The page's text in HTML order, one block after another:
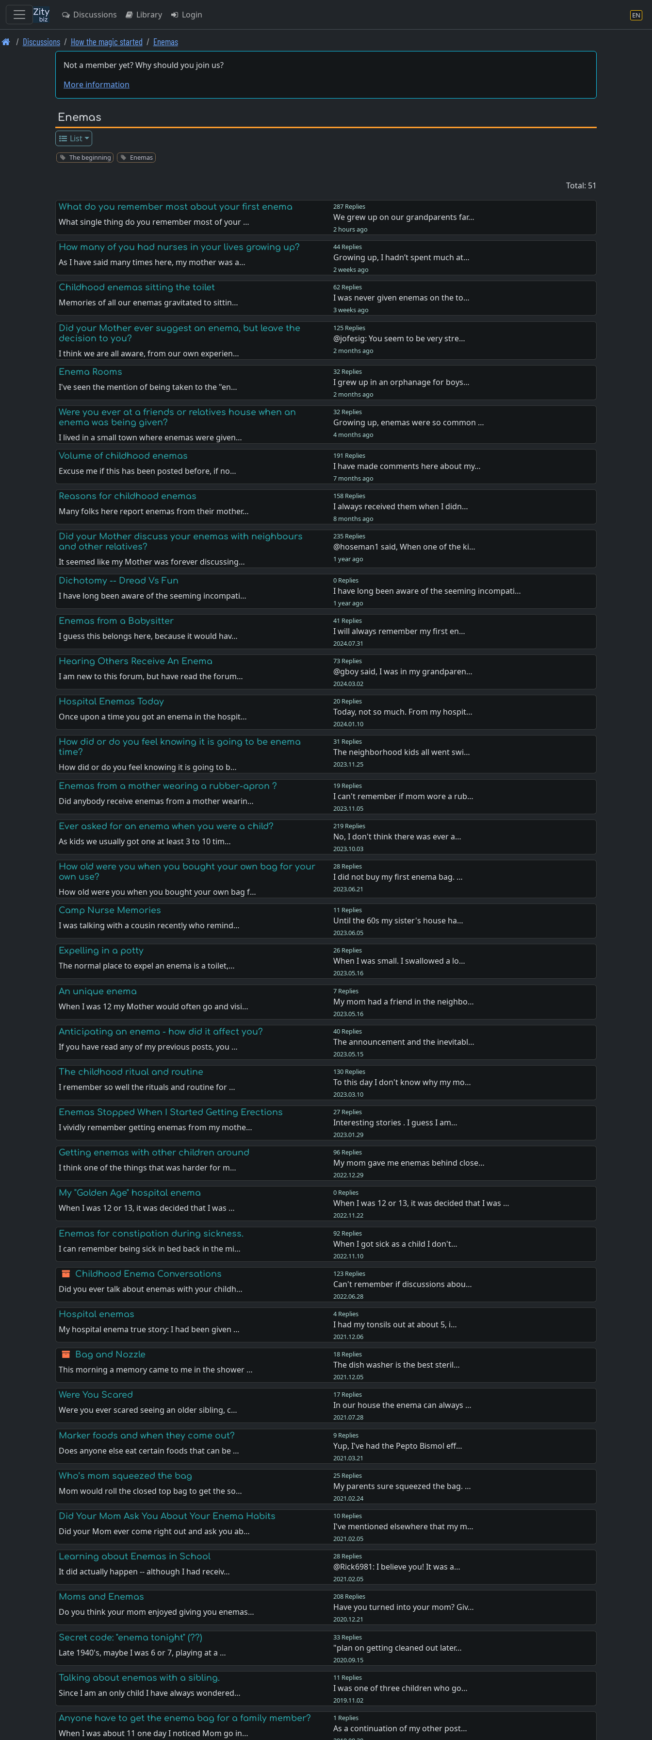
Skip
Discussions Library Login EN
Discussions How the magic started Enemas
Not a member yet? Why should you join us?
More information
Enemas
List
The beginning Enemas
Total: 51
What do you remember most about your first enema
What single thing do you remember most of your …
287 Replies
We grew up on our grandparents far…
2 hours ago
How many of you had nurses in your lives growing up?
As I have said many times here, my mother was a…
44 Replies
Growing up, I hadn’t spent much at…
2 weeks ago
Childhood enemas sitting the toilet
Memories of all our enemas gravitated to sittin…
62 Replies
I was never given enemas on the to…
3 weeks ago
Did your Mother ever suggest an enema, but leave the
decision to you?
I think we are all aware, from our own experien…
125 Replies
@jofesig: You seem to be very stre…
2 months ago
Enema Rooms
I've seen the mention of being taken to the "en…
32 Replies
I grew up in an orphanage for boys…
2 months ago
Were you ever at a friends or relatives house when an
enema was being given?
I lived in a small town where enemas were given…
32 Replies
Growing up, enemas were so common …
4 months ago
Volume of childhood enemas
Excuse me if this has been posted before, if no…
191 Replies
I have made comments here about my…
7 months ago
Reasons for childhood enemas
Many folks here report enemas from their mother…
158 Replies
I always received them when I didn…
8 months ago
Did your Mother discuss your enemas with neighbours
and other relatives?
It seemed like my Mother was forever discussing…
235 Replies
@hoseman1 said, When one of the ki…
1 year ago
Dichotomy -- Dread Vs Fun
I have long been aware of the seeming incompati…
0 Replies
I have long been aware of the seeming incompati…
1 year ago
Enemas from a Babysitter
I guess this belongs here, because it would hav…
41 Replies
I will always remember my first en…
2024.07.31
Hearing Others Receive An Enema
I am new to this forum, but have read the forum…
73 Replies
@gboy said, I was in my grandparen…
2024.03.02
Hospital Enemas Today
Once upon a time you got an enema in the hospit…
20 Replies
Today, not so much. From my hospit…
2024.01.10
How did or do you feel knowing it is going to be enema
time?
How did or do you feel knowing it is going to b…
31 Replies
The neighborhood kids all went swi…
2023.11.25
Enemas from a mother wearing a rubber-apron ?
Did anybody receive enemas from a mother wearin…
19 Replies
I can't remember if mom wore a rub…
2023.11.05
Ever asked for an enema when you were a child?
As kids we usually got one at least 3 to 10 tim…
219 Replies
No, I don't think there was ever a…
2023.10.03
How old were you when you bought your own bag for your
own use?
How old were you when you bought your own bag f…
28 Replies
I did not buy my first enema bag. …
2023.06.21
Camp Nurse Memories
I was talking with a cousin recently who remind…
11 Replies
Until the 60s my sister's house ha…
2023.06.05
Expelling in a potty
The normal place to expel an enema is a toilet,…
26 Replies
When I was small. I swallowed a lo…
2023.05.16
An unique enema
When I was 12 my Mother would often go and visi…
7 Replies
My mom had a friend in the neighbo…
2023.05.16
Anticipating an enema - how did it affect you?
If you have read any of my previous posts, you …
40 Replies
The announcement and the inevitabl…
2023.05.15
The childhood ritual and routine
I remember so well the rituals and routine for …
130 Replies
To this day I don't know why my mo…
2023.03.10
Enemas Stopped When I Started Getting Erections
I vividly remember getting enemas from my mothe…
27 Replies
Interesting stories . I guess I am…
2023.01.29
Getting enemas with other children around
I think one of the things that was harder for m…
96 Replies
My mom gave me enemas behind close…
2022.12.29
My "Golden Age" hospital enema
When I was 12 or 13, it was decided that I was …
0 Replies
When I was 12 or 13, it was decided that I was …
2022.11.22
Enemas for constipation during sickness.
I can remember being sick in bed back in the mi…
92 Replies
When I got sick as a child I don't…
2022.11.10
Childhood Enema Conversations
Did you ever talk about enemas with your childh…
123 Replies
Can't remember if discussions abou…
2022.06.28
Hospital enemas
My hospital enema true story: I had been given …
4 Replies
I had my tonsils out at about 5, i…
2021.12.06
Bag and Nozzle
This morning a memory came to me in the shower …
18 Replies
The dish washer is the best steril…
2021.12.05
Were You Scared
Were you ever scared seeing an older sibling, c…
17 Replies
In our house the enema can always …
2021.07.28
Marker foods and when they come out?
Does anyone else eat certain foods that can be …
9 Replies
Yup, I've had the Pepto Bismol eff…
2021.03.21
Who’s mom squeezed the bag
Mom would roll the closed top bag to get the so…
25 Replies
My parents sure squeezed the bag. …
2021.02.24
Did Your Mom Ask You About Your Enema Habits
Did your Mom ever come right out and ask you ab…
10 Replies
I've mentioned elsewhere that my m…
2021.02.05
Learning about Enemas in School
It did actually happen -- although I had receiv…
28 Replies
@Rick6981: I believe you! It was a…
2021.02.05
Moms and Enemas
Do you think your mom enjoyed giving you enemas…
208 Replies
Have you turned into your mom? Giv…
2020.12.21
Secret code: "enema tonight" (??)
Late 1940's, maybe I was 6 or 7, playing at a …
33 Replies
"plan on getting cleaned out later…
2020.09.15
Talking about enemas with a sibling.
Since I am an only child I have always wondered…
11 Replies
I was one of three children who go…
2019.11.02
Anyone have to get the enema bag for a family member?
When I was about 11 one day I noticed Mom go in…
1 Replies
As a continuation of my other post…